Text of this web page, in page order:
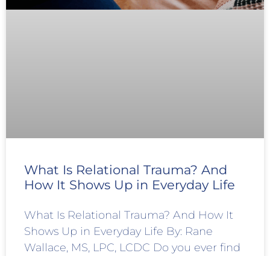
What Is Relational Trauma? And
How It Shows Up in Everyday Life
What Is Relational Trauma? And How It
Shows Up in Everyday Life By: Rane
Wallace, MS, LPC, LCDC Do you ever find